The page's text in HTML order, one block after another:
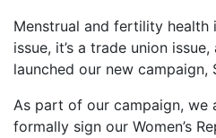
Menstrual and fertility
issue, it’s a trade union issue,
launched our new campaign,
As part of our campaign, we
formally sign our Women’s